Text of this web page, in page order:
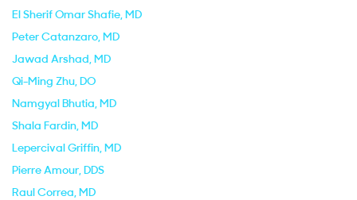
El Sherif Omar Shafie, MD
Peter Catanzaro, MD
Jawad Arshad, MD
Qi-Ming Zhu, DO
Namgyal Bhutia, MD
Shala Fardin, MD
Lepercival Griffin, MD
Pierre Amour, DDS
Raul Correa, MD